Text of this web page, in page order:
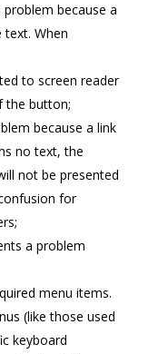
because a
When
to screen reader
the button;
because a link
no text, the
not be presented
for
a problem
menu items.
(like those used
keyboard